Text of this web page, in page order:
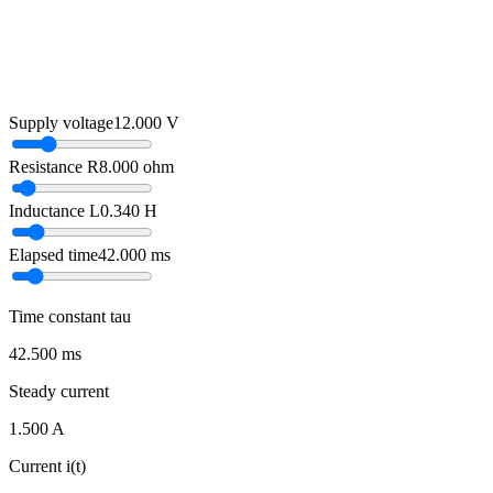
Supply voltage12.000 V
Resistance R8.000 ohm
Inductance L0.340 H
Elapsed time42.000 ms
Time constant tau
42.500 ms
Steady current
1.500 A
Current i(t)